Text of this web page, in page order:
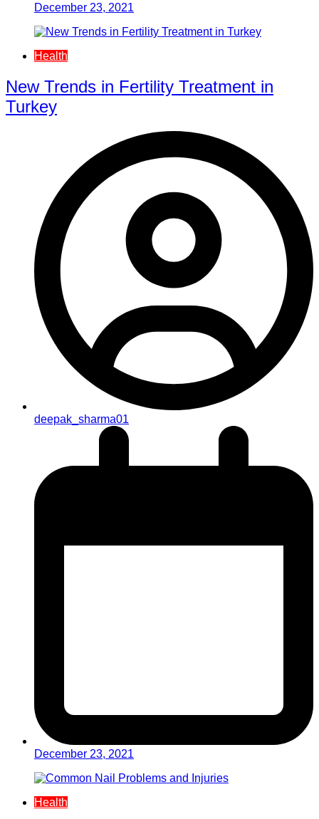
December 23, 2021
Health
New Trends in Fertility Treatment in
Turkey
deepak_sharma01
December 23, 2021
Health